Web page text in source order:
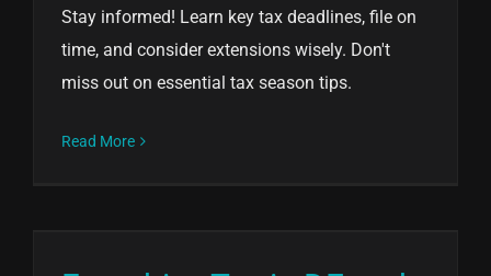
Stay informed! Learn key tax deadlines, file on
time, and consider extensions wisely. Don't
miss out on essential tax season tips.
Read More